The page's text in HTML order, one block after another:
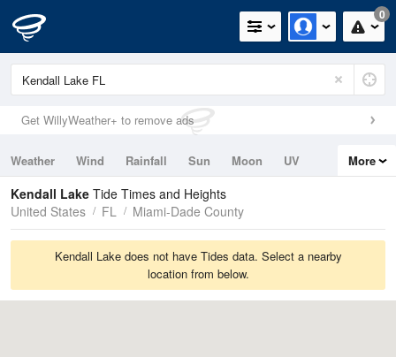
0
Get WillyWeather+ to remove ads
Weather Wind Rainfall Sun Moon
UV
Tides
Swell
More
Kendall Lake Tide Times and Heights
United States
FL Miami-Dade County
Kendall Lake does not have Tides data. Select a nearby
location from below.